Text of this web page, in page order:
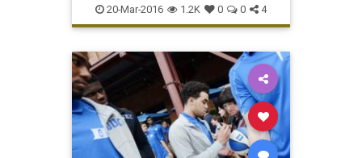
Duke MarchMadness NCAA
sports tournament Yale
20-Mar-2016 1.2K 0 0 4